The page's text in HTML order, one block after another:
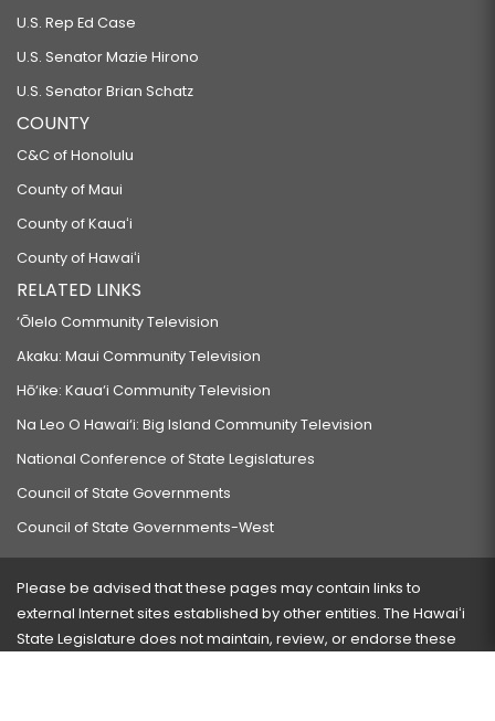
U.S. Rep Ed Case
U.S. Senator Mazie Hirono
U.S. Senator Brian Schatz
COUNTY
C&C of Honolulu
County of Maui
County of Kauaʻi
County of Hawaiʻi
RELATED LINKS
‘Ōlelo Community Television
Akaku: Maui Community Television
Hō‘ike: Kaua‘i Community Television
Na Leo O Hawai‘i: Big Island Community Television
National Conference of State Legislatures
Council of State Governments
Council of State Governments-West
Please be advised that these pages may contain links to
external Internet sites established by other entities. The Hawaiʻi
State Legislature does not maintain, review, or endorse these